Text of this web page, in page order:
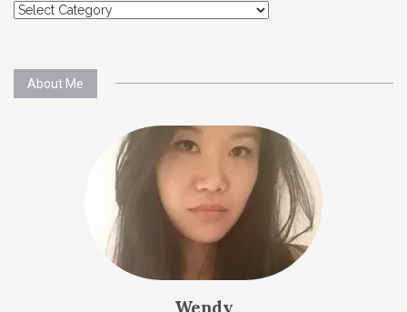
Explore
About Me
Wendy